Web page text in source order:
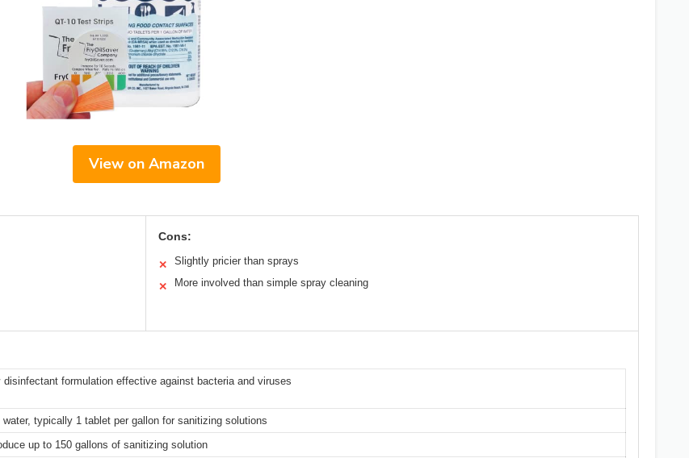
View on Amazon
Cons:
✕ Slightly pricier than sprays
✕ More involved than simple spray cleaning
formulation effective against bacteria and viruses
typically 1 tablet per gallon for sanitizing solutions
up to 150 gallons of sanitizing solution